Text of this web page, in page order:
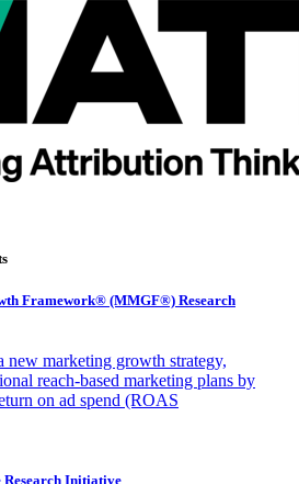
Framework® (MMGF®) Research
new marketing growth strategy,
reach-based marketing plans by
on ad spend (ROAS
Research Initiative